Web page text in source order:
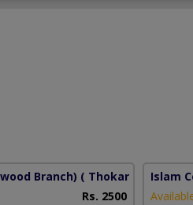
Branch) ( Thokar Niaz Baig)
Rs. 2500
Islam